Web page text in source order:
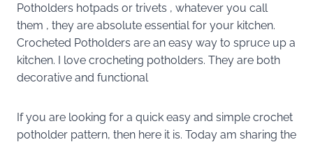
Potholders hotpads or trivets , whatever you call
them , they are absolute essential for your kitchen.
Crocheted Potholders are an easy way to spruce up a
kitchen. I love crocheting potholders. They are both
decorative and functional
If you are looking for a quick easy and simple crochet
potholder pattern, then here it is. Today am sharing the